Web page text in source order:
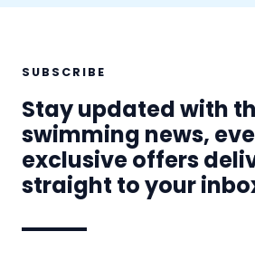
SUBSCRIBE
Stay updated with
swimming news,
exclusive offers
straight to your